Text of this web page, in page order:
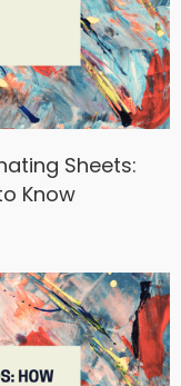
Sheets:
Know